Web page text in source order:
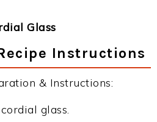
Glass
Instructions
& Instructions:
glass.